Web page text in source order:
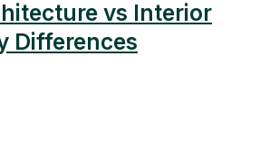
vs Interior
Differences